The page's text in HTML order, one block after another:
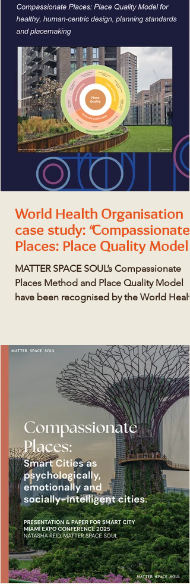
World Health Organisation
case study: “Compassionate
Places: Place Quality Model
for healthy, human-centric
design”
MATTER SPACE SOUL’s Compassionate
Places Method and Place Quality Model
have been recognised by the World
report and call for a new era of strategic
urban health action. The new guide and
international case studies aim to support
decision-makers to unlock change and
healthier, fairer, prosperous, resilient and
more sustainable cities.